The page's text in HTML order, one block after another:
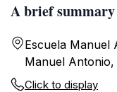
A brief
Escuela Manuel
Manuel
Click to display